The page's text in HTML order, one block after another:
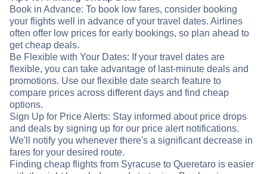
Book in Advance: To book low fares, consider booking
your flights well in advance of your travel dates. Airlines
often offer low prices for early bookings, so plan ahead to
get cheap deals.
Be Flexible with Your Dates: If your travel dates are
flexible, you can take advantage of last-minute deals and
promotions. Use our flexible date search feature to
compare prices across different days and find cheap
options.
Sign Up for Price Alerts: Stay informed about price drops
and deals by signing up for our price alert notifications.
We'll notify you whenever there's a significant decrease in
fares for your desired route.
Finding cheap flights from Syracuse to Queretaro is easier